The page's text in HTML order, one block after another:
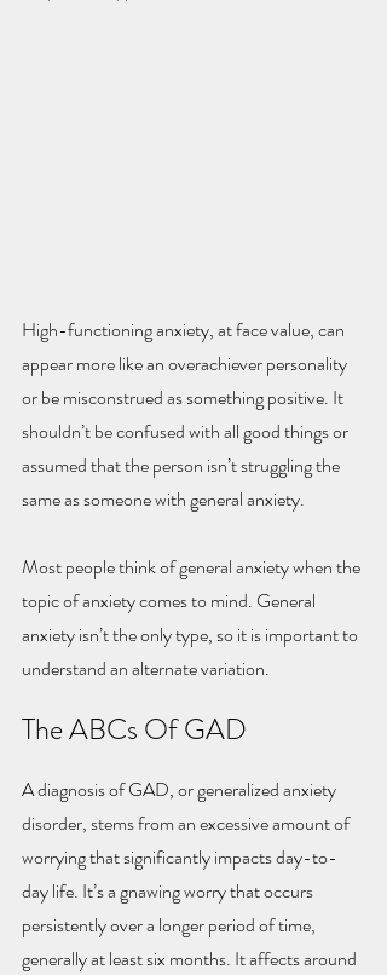
High-functioning anxiety, at face value, can
appear more like an overachiever personality
or be misconstrued as something positive. It
shouldn’t be confused with all good things or
assumed that the person isn’t struggling the
same as someone with general anxiety.
Most people think of general anxiety when the
topic of anxiety comes to mind. General
anxiety isn’t the only type, so it is important to
understand an alternate variation.
The ABCs Of GAD
A diagnosis of GAD, or generalized anxiety
disorder, stems from an excessive amount of
worrying that significantly impacts day-to-
day life. It’s a gnawing worry that occurs
persistently over a longer period of time,
generally at least six months. It affects around